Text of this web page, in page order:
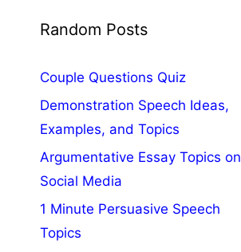
Random Posts
Couple Questions Quiz
Demonstration Speech Ideas,
Examples, and Topics
Argumentative Essay Topics on
Social Media
1 Minute Persuasive Speech
Topics